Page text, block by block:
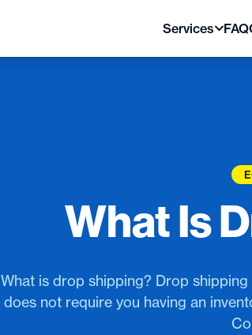
Services FAQ
What Is
What is drop shipping? Drop
does not require you having an